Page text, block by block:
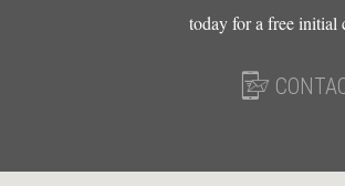
today for a free initial